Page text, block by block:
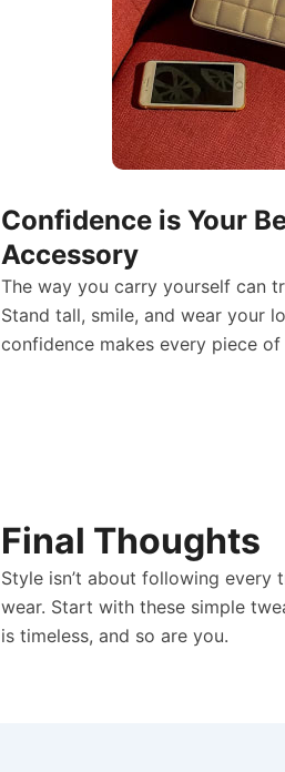
Confidence is Your
Accessory
The way you carry yourself can
Stand tall, smile, and wear your
confidence makes every piece
Final Thoughts
Style isn’t about following every
wear. Start with these simple
is timeless, and so are you.